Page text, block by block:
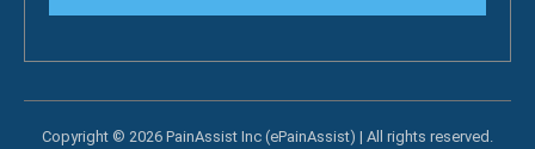
Copyright © 2026 PainAssist Inc (ePainAssist) | All rights reserved.